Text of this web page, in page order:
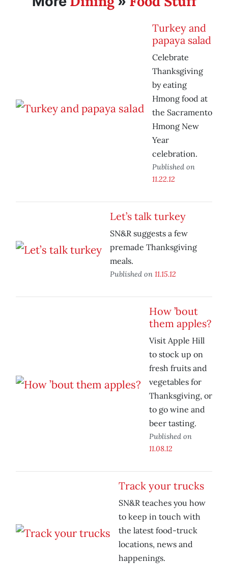
Turkey and
papaya salad
Celebrate
Thanksgiving
by eating
Hmong food at
the Sacramento
Hmong New
Year
celebration.
Published on
11.22.12
Let’s talk turkey
SN&R suggests a few
premade Thanksgiving
meals.
Published on 11.15.12
How ’bout
them apples?
Visit Apple Hill
to stock up on
fresh fruits and
vegetables for
Thanksgiving, or
to go wine and
beer tasting.
Published on
11.08.12
Track your trucks
SN&R teaches you how
to keep in touch with
the latest food-truck
locations, news and
happenings.